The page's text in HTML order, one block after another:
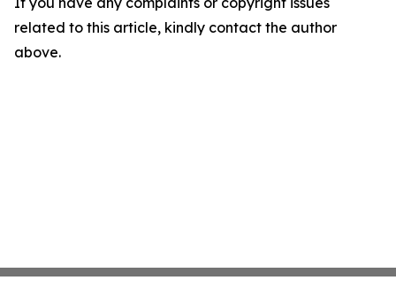
related to this article, kindly contact the author
above.